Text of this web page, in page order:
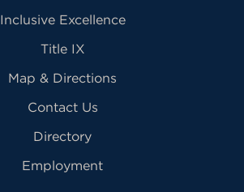
Inclusive Excellence
Title IX
Map & Directions
Contact Us
Directory
Employment